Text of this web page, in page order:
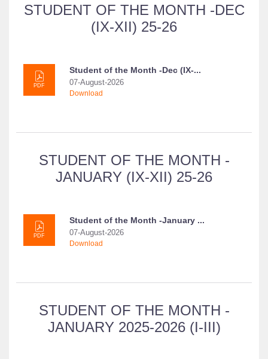
STUDENT OF THE MONTH -DEC
(IX-XII) 25-26
PDF
Student of the Month -Dec (IX-...
07-August-2026
Download
STUDENT OF THE MONTH -
JANUARY (IX-XII) 25-26
PDF
Student of the Month -January ...
07-August-2026
Download
STUDENT OF THE MONTH -
JANUARY 2025-2026 (I-III)